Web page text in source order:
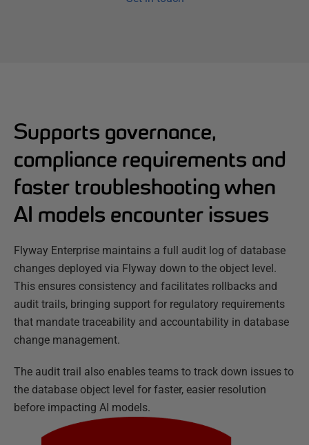
Supports governance,
compliance requirements and
faster troubleshooting when
AI models encounter issues
Flyway Enterprise maintains a full audit log of database
changes deployed via Flyway down to the object level.
This ensures consistency and facilitates rollbacks and
audit trails, bringing support for regulatory requirements
that mandate traceability and accountability in database
change management.
The audit trail also enables teams to track down issues to
the database object level for faster, easier resolution
before impacting AI models.